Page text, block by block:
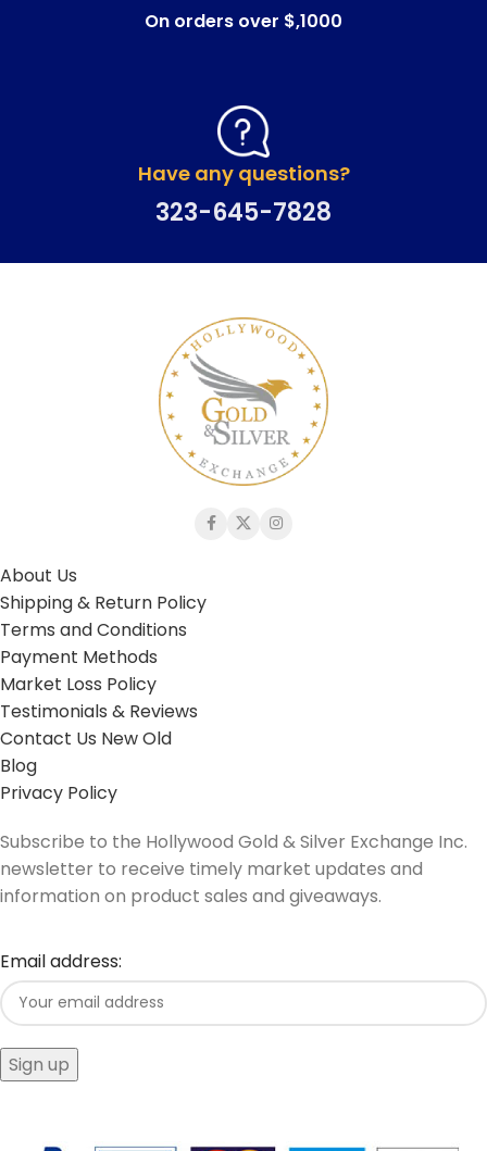
On orders over $,1000
Have any questions?
323-645-7828
About Us
Shipping & Return Policy
Terms and Conditions
Payment Methods
Market Loss Policy
Testimonials & Reviews
Contact Us New Old
Blog
Privacy Policy
Subscribe to the Hollywood Gold & Silver Exchange Inc.
newsletter to receive timely market updates and
information on product sales and giveaways.
Email address: